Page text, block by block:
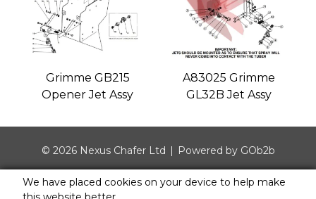
Grimme GB215
Opener Jet Assy
A83025 Grimme
GL32B Jet Assy
© 2026 Nexus Chafer Ltd Powered by GOb2b
We have placed cookies on your device to help make